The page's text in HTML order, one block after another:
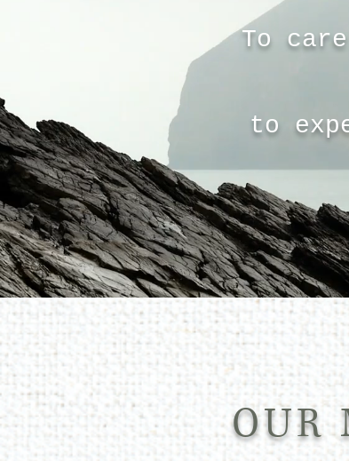
To
to
OUR